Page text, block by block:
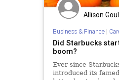
Allison
Business & Finance|
Did Starbucks
boom?
Ever since
introduced its